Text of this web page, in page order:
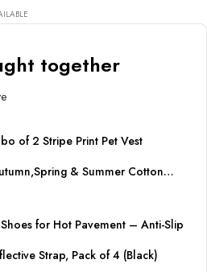
Cat (Size: L,
together
of 2 Stripe Print Pet Vest
& Summer Cotton
for Small Dog and Cat (Size: L,
Neck Girth 32 cm, Back Length
for Hot Pavement – Anti-Slip
Strap, Pack of 4 (Black)